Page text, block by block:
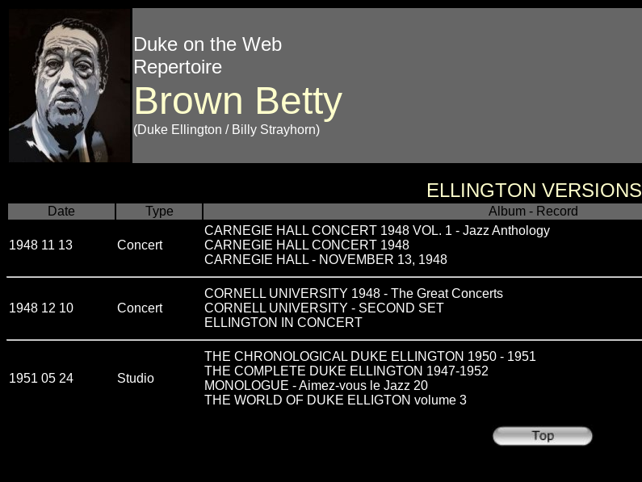
Duke on the Web
Repertoire
Brown Betty
(Duke Ellington / Billy Strayhorn)
ELLINGTON VERSIONS
Date
Type Album - Record
1948 11 13 Concert
CARNEGIE HALL CONCERT 1948 VOL. 1 - Jazz Anthology
CARNEGIE HALL CONCERT 1948
CARNEGIE HALL - NOVEMBER 13, 1948
1948 12 10 Concert
CORNELL UNIVERSITY 1948 - The Great Concerts
CORNELL UNIVERSITY - SECOND SET
ELLINGTON IN CONCERT
1951 05 24 Studio
THE CHRONOLOGICAL DUKE ELLINGTON 1950 - 1951
THE COMPLETE DUKE ELLINGTON 1947-1952
MONOLOGUE - Aimez-vous le Jazz 20
THE WORLD OF DUKE ELLIGTON volume 3